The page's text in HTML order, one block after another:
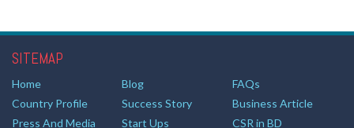
SITEMAP
Home Blog
FAQs
Country Profile
Success Story
Business Article
Press And Media
Start Ups
CSR in BD